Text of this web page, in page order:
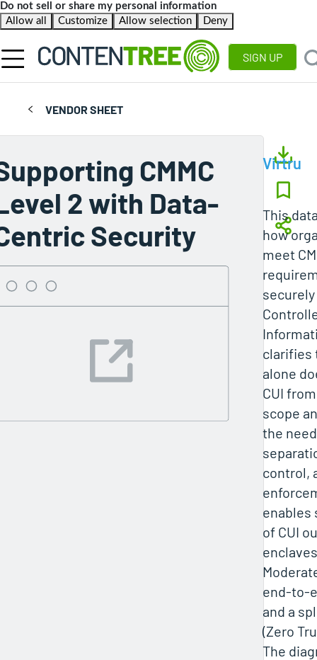
Do not sell or share my personal information
Allow all
Customize Allow selection Deny
SIGN UP
VENDOR SHEET
CMMC
2 with Data-
Security
Virtru
This
how
meet
clarifies
alone
CUI
scope
the
control,
enables
of CUI
end-to-
and a
(Zero
The